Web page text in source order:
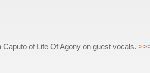
Caputo of Life Of Agony on guest vocals.